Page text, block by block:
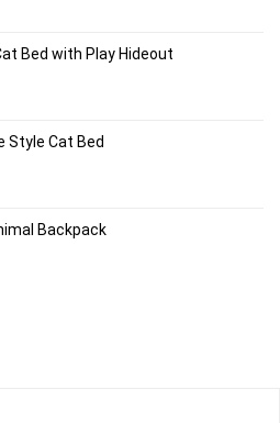
Bed with Play Hideout
Style Cat Bed
Backpack